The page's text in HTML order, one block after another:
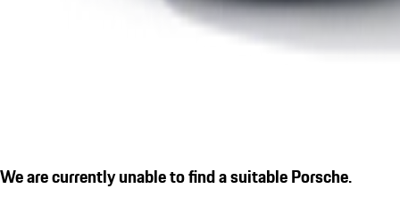
We are currently unable to find a suitable Porsche.